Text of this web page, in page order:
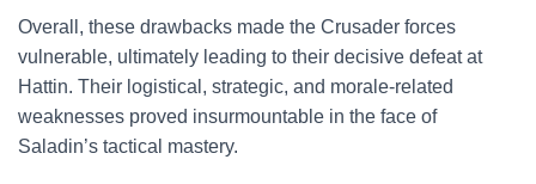
Overall, these drawbacks made the Crusader forces
vulnerable, ultimately leading to their decisive defeat at
Hattin. Their logistical, strategic, and morale-related
weaknesses proved insurmountable in the face of
Saladin’s tactical mastery.